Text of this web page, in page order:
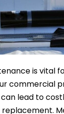
is vital
commercial
lead to